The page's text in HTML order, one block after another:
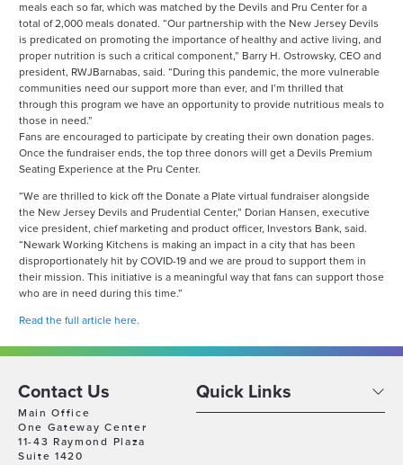
meals each so far, which was matched by the Devils and Pru Center for a
total of 2,000 meals donated. “Our partnership with the New Jersey Devils
is predicated on promoting the importance of healthy and active living, and
proper nutrition is such a critical component,” Barry H. Ostrowsky, CEO and
president, RWJBarnabas, said. “During this pandemic, the more vulnerable
communities need our support more than ever, and I’m thrilled that
through this program we have an opportunity to provide nutritious meals to
those in need.”
Fans are encouraged to participate by creating their own donation pages.
Once the fundraiser ends, the top three donors will get a Devils Premium
Seating Experience at the Pru Center.
“We are thrilled to kick off the Donate a Plate virtual fundraiser alongside
the New Jersey Devils and Prudential Center,” Dorian Hansen, executive
vice president, chief marketing and product officer, Investors Bank, said.
“Newark Working Kitchens is making an impact in a city that has been
disproportionately hit by COVID-19 and we are proud to support them in
their mission. This initiative is a meaningful way that fans can support those
who are in need during this time.”
Read the full article here.
Contact Us
Main Office
One Gateway Center
11-43 Raymond Plaza
Suite 1420
Quick Links